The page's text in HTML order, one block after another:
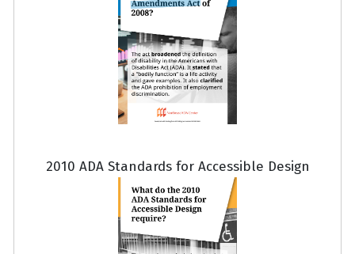
2010 ADA Standards for Accessible Design